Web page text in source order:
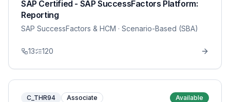
SAP Certified - SAP SuccessFactors Platform:
Reporting
SAP SuccessFactors & HCM · Scenario-Based (SBA)
13 120
C_THR94 Associate Available